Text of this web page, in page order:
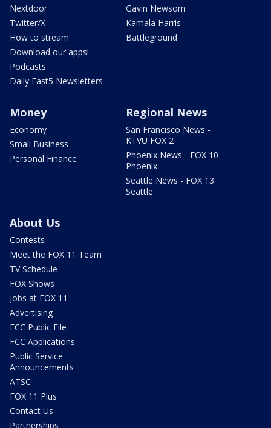
Nextdoor
Twitter/X
How to stream
Download our apps!
Podcasts
Daily Fast5 Newsletters
Gavin Newsom
Kamala Harris
Battleground
Money
Economy
Small Business
Personal Finance
Regional News
San Francisco News -
KTVU FOX 2
Phoenix News - FOX 10
Phoenix
Seattle News - FOX 13
Seattle
About Us
Contests
Meet the FOX 11 Team
TV Schedule
FOX Shows
Jobs at FOX 11
Advertising
FCC Public File
FCC Applications
Public Service
Announcements
ATSC
FOX 11 Plus
Contact Us
Partnerships